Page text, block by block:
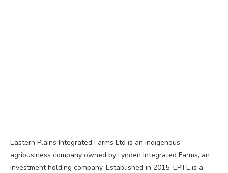
Eastern Plains Integrated Farms Ltd is an indigenous
agribusiness company owned by Lynden Integrated Farms, an
investment holding company. Established in 2015, EPIFL is a